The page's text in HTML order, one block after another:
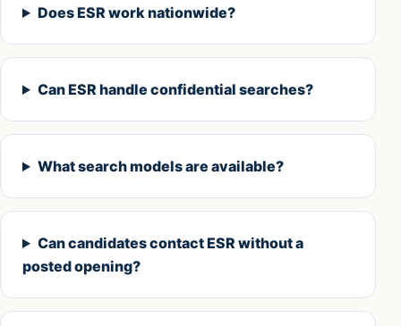
Does ESR work nationwide?
Can ESR handle confidential searches?
What search models are available?
Can candidates contact ESR without a
posted opening?